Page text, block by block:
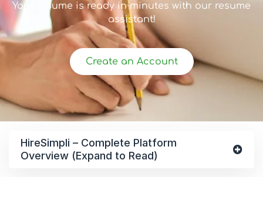
Your resume is ready in minutes with our resume
assistant!
Create an Account
HireSimpli – Complete Platform
Overview (Expand to Read)